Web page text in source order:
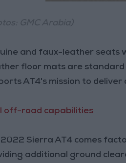
and faux-leather seats
floor mats are
AT4's mission to
off-road capabilities
2022 Sierra AT4 comes
additional ground